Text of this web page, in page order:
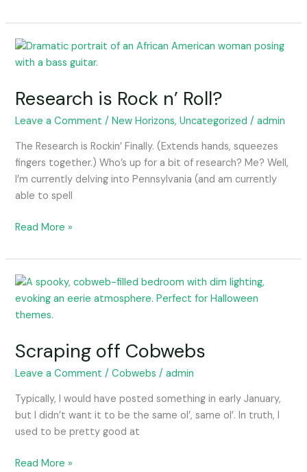
Research is Rock n’ Roll?
Leave a Comment /New Horizons,Uncategorized /admin
The Research is Rockin’ Finally. (Extends hands, squeezes
fingers together.) Who’s up for a bit of research? Me? Well,
I’m currently delving into Pennsylvania (and am currently
able to spell
Research
is
n’
Read More »
Scraping off Cobwebs
Leave a Comment /Cobwebs /admin
Typically, I would have posted something in early January,
but I didn’t want it to be the same ol’, same ol’. In truth, I
used to be pretty good at
Scraping
off
Cobwebs
Read More »